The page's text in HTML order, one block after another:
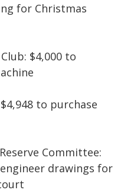
for Christmas
$4,000 to
to purchase
Committee:
drawings for